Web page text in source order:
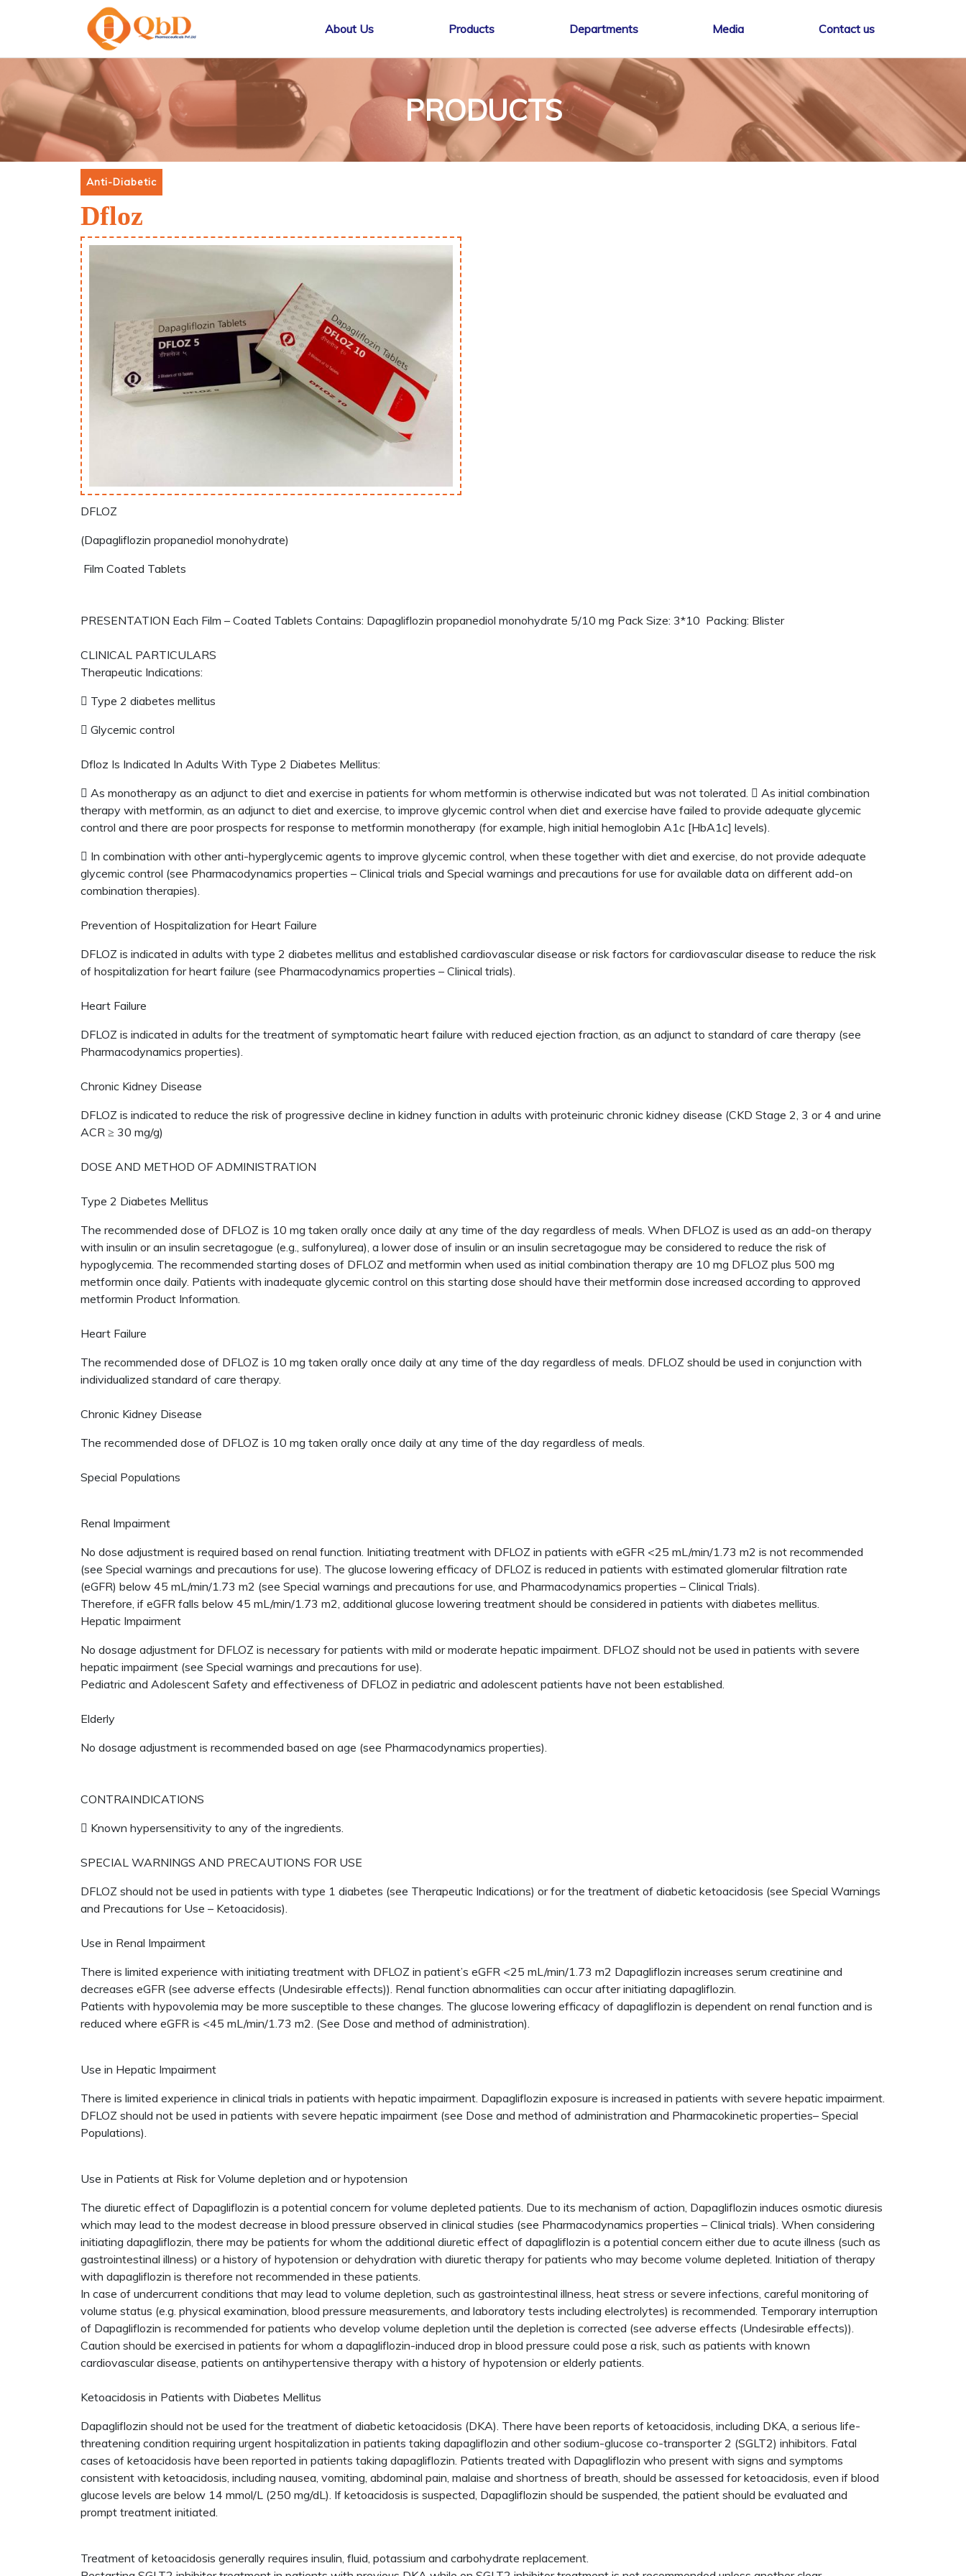
About Us Products Departments Media Contact us
PRODUCTS
Anti-Diabetic
Dfloz
DFLOZ
(Dapagliflozin propanediol monohydrate)
Film Coated Tablets
PRESENTATION Each Film – Coated Tablets Contains: Dapagliflozin propanediol monohydrate 5/10 mg Pack Size: 3*10 Packing: Blister
CLINICAL PARTICULARS
Therapeutic Indications:
 Type 2 diabetes mellitus
 Glycemic control
Dfloz Is Indicated In Adults With Type 2 Diabetes Mellitus:
 As monotherapy as an adjunct to diet and exercise in patients for whom metformin is otherwise indicated but was not tolerated.  As initial combination
therapy with metformin, as an adjunct to diet and exercise, to improve glycemic control when diet and exercise have failed to provide adequate glycemic
control and there are poor prospects for response to metformin monotherapy (for example, high initial hemoglobin A1c [HbA1c] levels).
 In combination with other anti-hyperglycemic agents to improve glycemic control, when these together with diet and exercise, do not provide adequate
glycemic control (see Pharmacodynamics properties – Clinical trials and Special warnings and precautions for use for available data on different add-on
combination therapies).
Prevention of Hospitalization for Heart Failure
DFLOZ is indicated in adults with type 2 diabetes mellitus and established cardiovascular disease or risk factors for cardiovascular disease to reduce the risk
of hospitalization for heart failure (see Pharmacodynamics properties – Clinical trials).
Heart Failure
DFLOZ is indicated in adults for the treatment of symptomatic heart failure with reduced ejection fraction, as an adjunct to standard of care therapy (see
Pharmacodynamics properties).
Chronic Kidney Disease
DFLOZ is indicated to reduce the risk of progressive decline in kidney function in adults with proteinuric chronic kidney disease (CKD Stage 2, 3 or 4 and urine
ACR ≥ 30 mg/g)
DOSE AND METHOD OF ADMINISTRATION
Type 2 Diabetes Mellitus
The recommended dose of DFLOZ is 10 mg taken orally once daily at any time of the day regardless of meals. When DFLOZ is used as an add-on therapy
with insulin or an insulin secretagogue (e.g., sulfonylurea), a lower dose of insulin or an insulin secretagogue may be considered to reduce the risk of
hypoglycemia. The recommended starting doses of DFLOZ and metformin when used as initial combination therapy are 10 mg DFLOZ plus 500 mg
metformin once daily. Patients with inadequate glycemic control on this starting dose should have their metformin dose increased according to approved
metformin Product Information.
Heart Failure
The recommended dose of DFLOZ is 10 mg taken orally once daily at any time of the day regardless of meals. DFLOZ should be used in conjunction with
individualized standard of care therapy.
Chronic Kidney Disease
The recommended dose of DFLOZ is 10 mg taken orally once daily at any time of the day regardless of meals.
Special Populations
Renal Impairment
No dose adjustment is required based on renal function. Initiating treatment with DFLOZ in patients with eGFR <25 mL/min/1.73 m2 is not recommended
(see Special warnings and precautions for use). The glucose lowering efficacy of DFLOZ is reduced in patients with estimated glomerular filtration rate
(eGFR) below 45 mL/min/1.73 m2 (see Special warnings and precautions for use, and Pharmacodynamics properties – Clinical Trials).
Therefore, if eGFR falls below 45 mL/min/1.73 m2, additional glucose lowering treatment should be considered in patients with diabetes mellitus.
Hepatic Impairment
No dosage adjustment for DFLOZ is necessary for patients with mild or moderate hepatic impairment. DFLOZ should not be used in patients with severe
hepatic impairment (see Special warnings and precautions for use).
Pediatric and Adolescent Safety and effectiveness of DFLOZ in pediatric and adolescent patients have not been established.
Elderly
No dosage adjustment is recommended based on age (see Pharmacodynamics properties).
CONTRAINDICATIONS
 Known hypersensitivity to any of the ingredients.
SPECIAL WARNINGS AND PRECAUTIONS FOR USE
DFLOZ should not be used in patients with type 1 diabetes (see Therapeutic Indications) or for the treatment of diabetic ketoacidosis (see Special Warnings
and Precautions for Use – Ketoacidosis).
Use in Renal Impairment
There is limited experience with initiating treatment with DFLOZ in patient’s eGFR <25 mL/min/1.73 m2 Dapagliflozin increases serum creatinine and
decreases eGFR (see adverse effects (Undesirable effects)). Renal function abnormalities can occur after initiating dapagliflozin.
Patients with hypovolemia may be more susceptible to these changes. The glucose lowering efficacy of dapagliflozin is dependent on renal function and is
reduced where eGFR is <45 mL/min/1.73 m2. (See Dose and method of administration).
Use in Hepatic Impairment
There is limited experience in clinical trials in patients with hepatic impairment. Dapagliflozin exposure is increased in patients with severe hepatic impairment.
DFLOZ should not be used in patients with severe hepatic impairment (see Dose and method of administration and Pharmacokinetic properties– Special
Populations).
Use in Patients at Risk for Volume depletion and or hypotension
The diuretic effect of Dapagliflozin is a potential concern for volume depleted patients. Due to its mechanism of action, Dapagliflozin induces osmotic diuresis
which may lead to the modest decrease in blood pressure observed in clinical studies (see Pharmacodynamics properties – Clinical trials). When considering
initiating dapagliflozin, there may be patients for whom the additional diuretic effect of dapagliflozin is a potential concern either due to acute illness (such as
gastrointestinal illness) or a history of hypotension or dehydration with diuretic therapy for patients who may become volume depleted. Initiation of therapy
with dapagliflozin is therefore not recommended in these patients.
In case of undercurrent conditions that may lead to volume depletion, such as gastrointestinal illness, heat stress or severe infections, careful monitoring of
volume status (e.g. physical examination, blood pressure measurements, and laboratory tests including electrolytes) is recommended. Temporary interruption
of Dapagliflozin is recommended for patients who develop volume depletion until the depletion is corrected (see adverse effects (Undesirable effects)).
Caution should be exercised in patients for whom a dapagliflozin-induced drop in blood pressure could pose a risk, such as patients with known
cardiovascular disease, patients on antihypertensive therapy with a history of hypotension or elderly patients.
Ketoacidosis in Patients with Diabetes Mellitus
Dapagliflozin should not be used for the treatment of diabetic ketoacidosis (DKA). There have been reports of ketoacidosis, including DKA, a serious life-
threatening condition requiring urgent hospitalization in patients taking dapagliflozin and other sodium-glucose co-transporter 2 (SGLT2) inhibitors. Fatal
cases of ketoacidosis have been reported in patients taking dapagliflozin. Patients treated with Dapagliflozin who present with signs and symptoms
consistent with ketoacidosis, including nausea, vomiting, abdominal pain, malaise and shortness of breath, should be assessed for ketoacidosis, even if blood
glucose levels are below 14 mmol/L (250 mg/dL). If ketoacidosis is suspected, Dapagliflozin should be suspended, the patient should be evaluated and
prompt treatment initiated.
Treatment of ketoacidosis generally requires insulin, fluid, potassium and carbohydrate replacement.